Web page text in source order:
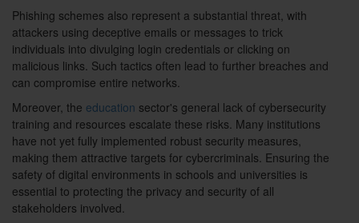
Phishing schemes also represent a substantial threat, with
attackers using deceptive emails or messages to trick
individuals into divulging login credentials or clicking on
malicious links. Such tactics often lead to further breaches and
can compromise entire networks.
Moreover, the education sector's general lack of cybersecurity
training and resources escalate these risks. Many institutions
have not yet fully implemented robust security measures,
making them attractive targets for cybercriminals. Ensuring the
safety of digital environments in schools and universities is
essential to protecting the privacy and security of all
stakeholders involved.